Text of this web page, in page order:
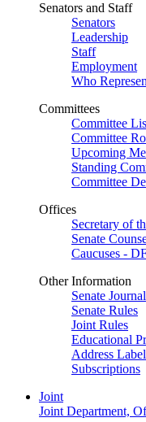
Senators and Staff
Senators
Leadership
Staff
Employment
Who
Committees
Committee
Committee
Upcoming
Standing
Committee
Offices
Secretary of
Senate
Caucuses -
Other Information
Senate Journal
Senate Rules
Joint Rules
Educational
Address
Subscriptions
Joint
Joint Department,